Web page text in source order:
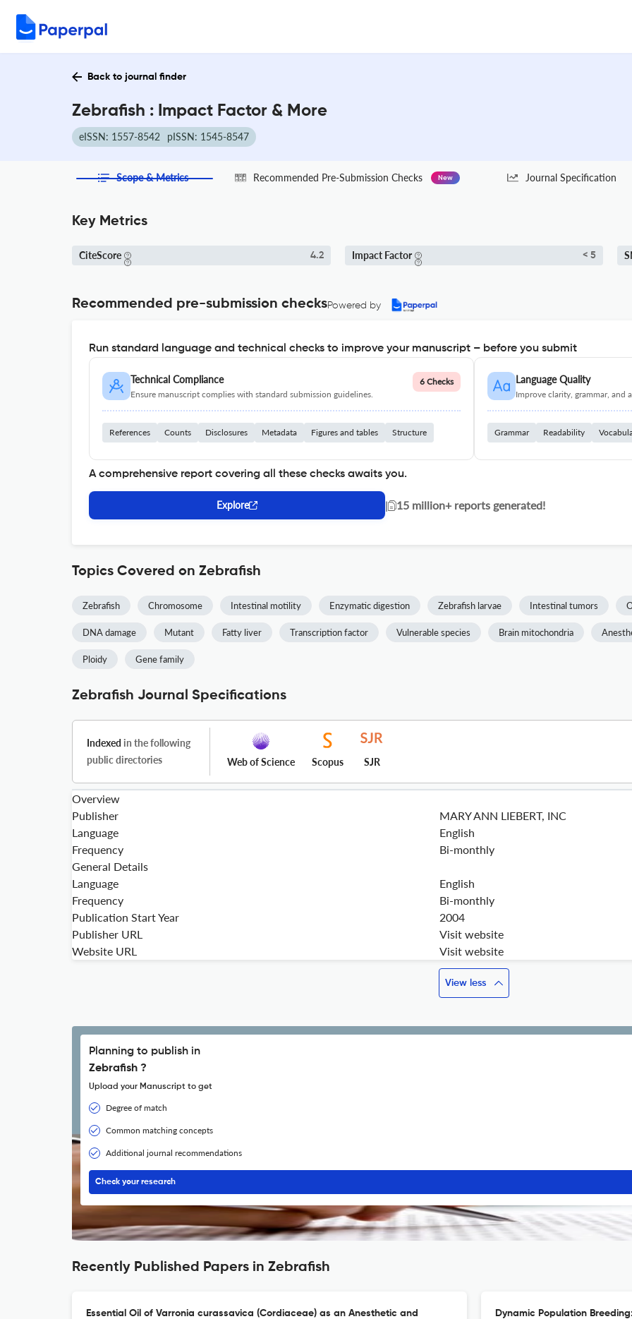
Back to journal finder
Zebrafish : Impact Factor & More
eISSN: 1557-8542 pISSN: 1545-8547
Scope & Metrics Recommended Pre-Submission Checks New Journal Specification
Key Metrics
CiteScore 4.2 Impact Factor < 5
Recommended pre-submission checksPowered by
Run standard language and technical checks to improve your manuscript – before you submit
Technical Compliance
Ensure manuscript complies with standard submission guidelines.
6 Checks
References Counts Disclosures Metadata Figures and tables Structure
Language Quality
Improve clarity, grammar, and
Grammar Readability
A comprehensive report covering all these checks awaits you.
Explore | 15 million+ reports generated!
Topics Covered on Zebrafish
Zebrafish Chromosome Intestinal motility Enzymatic digestion Zebrafish larvae Intestinal tumors
DNA damage Mutant Fatty liver Transcription factor Vulnerable species Brain mitochondria
Ploidy Gene family
Zebrafish Journal Specifications
Indexed in the following
public directories
Web of Science Scopus SJR
Overview
Publisher
MARY ANN LIEBERT, INC
Language
English
Frequency
Bi-monthly
General Details
Language
English
Frequency
Bi-monthly
Publication Start Year
2004
Publisher URL
Visit website
Website URL
Visit website
View less
Planning to publish in
Zebrafish ?
Upload your Manuscript to get
Degree of match
Common matching concepts
Additional journal recommendations
Check your research
Recently Published Papers in Zebrafish
Essential Oil of Varronia curassavica (Cordiaceae) as an Anesthetic and
Dynamic Population